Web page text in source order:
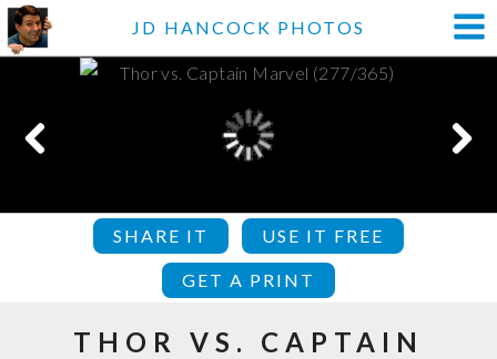
JD HANCOCK PHOTOS
SHARE IT USE IT FREE
GET A PRINT
THOR VS. CAPTAIN